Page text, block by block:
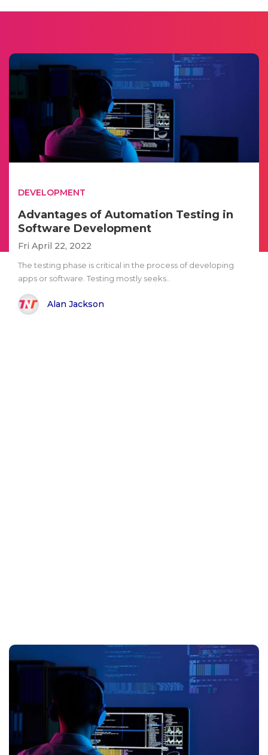
DEVELOPMENT
Advantages of Automation Testing in
Software Development
Fri April 22, 2022
The testing phase is critical in the process of developing
apps or software. Testing mostly seeks..
Alan Jackson